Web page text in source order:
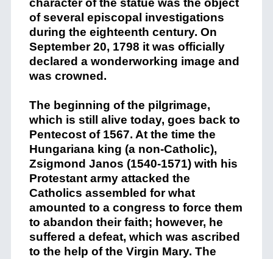
character of the statue was the object
of several episcopal investigations
during the eighteenth century. On
September 20, 1798 it was officially
declared a wonderworking image and
was crowned.
The beginning of the pilgrimage,
which is still alive today, goes back to
Pentecost of 1567. At the time the
Hungariana king (a non-Catholic),
Zsigmond Janos (1540-1571) with his
Protestant army attacked the
Catholics assembled for what
amounted to a congress to force them
to abandon their faith; however, he
suffered a defeat, which was ascribed
to the help of the Virgin Mary. The